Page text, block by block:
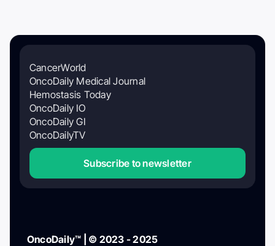
CancerWorld
OncoDaily Medical Journal
Hemostasis Today
OncoDaily IO
OncoDaily GI
OncoDailyTV
Subscribe to newsletter
OncoDaily™ | © 2023 - 2025